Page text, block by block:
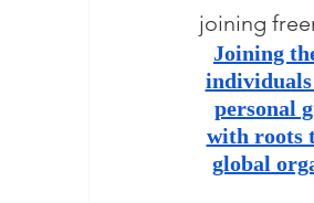
BEING A MASON
REQUIREMENTS
Unveiling the
joining
Joining
personal
with roots
global